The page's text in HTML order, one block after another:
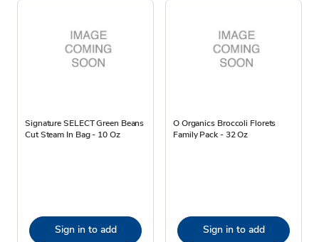
Signature SELECT Green Beans
Cut Steam In Bag - 10 Oz
Sign in to add
O Organics Broccoli Florets
Family Pack - 32 Oz
Sign in to add